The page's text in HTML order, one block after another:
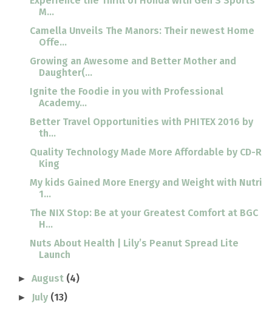
M...
Camella Unveils The Manors: Their newest Home
Offe...
Growing an Awesome and Better Mother and
Daughter(...
Ignite the Foodie in you with Professional
Academy...
Better Travel Opportunities with PHITEX 2016 by
th...
Quality Technology Made More Affordable by CD-R
King
My kids Gained More Energy and Weight with Nutri
1...
The NIX Stop: Be at your Greatest Comfort at BGC
H...
Nuts About Health | Lily’s Peanut Spread Lite
Launch
►August (4)
► July (13)